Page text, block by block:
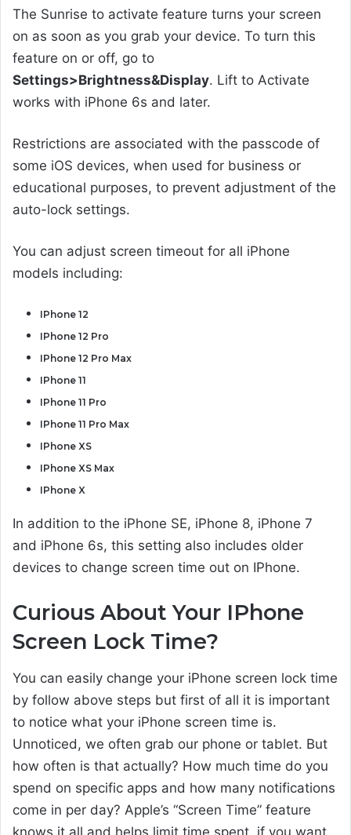
The Sunrise to activate feature turns your screen
on as soon as you grab your device. To turn this
feature on or off, go to
Settings>Brightness&Display. Lift to Activate
works with iPhone 6s and later.
Restrictions are associated with the passcode of
some iOS devices, when used for business or
educational purposes, to prevent adjustment of the
auto-lock settings.
You can adjust screen timeout for all iPhone
models including:
IPhone 12
IPhone 12 Pro
IPhone 12 Pro Max
IPhone 11
IPhone 11 Pro
IPhone 11 Pro Max
IPhone XS
IPhone XS Max
IPhone X
In addition to the iPhone SE, iPhone 8, iPhone 7
and iPhone 6s, this setting also includes older
devices to change screen time out on IPhone.
Curious About Your IPhone
Screen Lock Time?
You can easily change your iPhone screen lock time
by follow above steps but first of all it is important
to notice what your iPhone screen time is.
Unnoticed, we often grab our phone or tablet. But
how often is that actually? How much time do you
spend on specific apps and how many notifications
come in per day? Apple’s “Screen Time” feature
knows it all and helps limit time spent, if you want